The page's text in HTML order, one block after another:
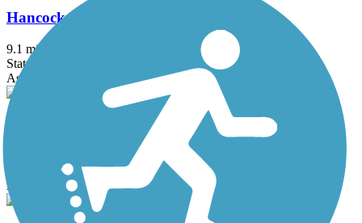
Hancock Trail
9.1 mi
State: FL
Asphalt
Asphalt